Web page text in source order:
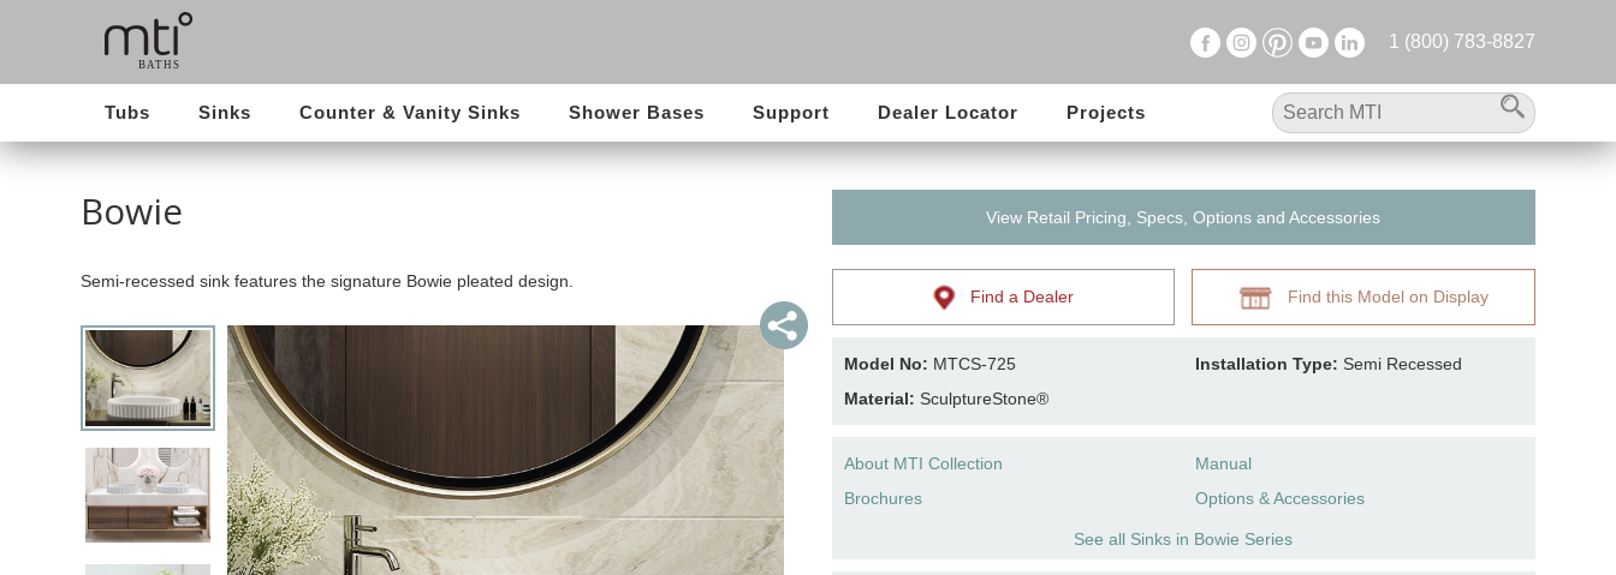
1 (800) 783-8827
Tubs Sinks Counter & Vanity Sinks Shower Bases Support Dealer Locator Projects
Bowie
Semi-recessed sink features the signature Bowie pleated design.
View Retail Pricing, Specs, Options and Accessories
Find a Dealer Find this Model on Display
Model No: MTCS-725
Material: SculptureStone®
Installation Type: Semi Recessed
About MTI Collection
Brochures
Manual
Options & Accessories
See all Sinks in Bowie Series